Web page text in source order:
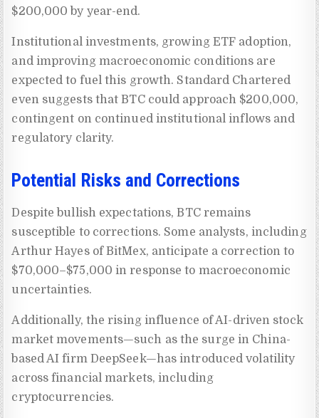
$200,000 by year-end.
Institutional investments, growing ETF adoption,
and improving macroeconomic conditions are
expected to fuel this growth. Standard Chartered
even suggests that BTC could approach $200,000,
contingent on continued institutional inflows and
regulatory clarity.
Potential Risks and Corrections
Despite bullish expectations, BTC remains
susceptible to corrections. Some analysts, including
Arthur Hayes of BitMex, anticipate a correction to
$70,000–$75,000 in response to macroeconomic
uncertainties.
Additionally, the rising influence of AI-driven stock
market movements—such as the surge in China-
based AI firm DeepSeek—has introduced volatility
across financial markets, including
cryptocurrencies.